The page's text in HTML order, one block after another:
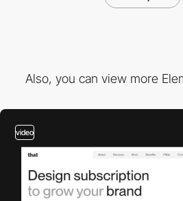
Also, you can view more
video